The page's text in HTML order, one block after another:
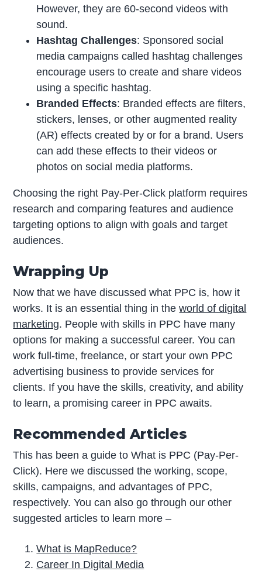
However, they are 60-second videos with
sound.
Hashtag Challenges: Sponsored social
media campaigns called hashtag challenges
encourage users to create and share videos
using a specific hashtag.
Branded Effects: Branded effects are filters,
stickers, lenses, or other augmented reality
(AR) effects created by or for a brand. Users
can add these effects to their videos or
photos on social media platforms.
Choosing the right Pay-Per-Click platform requires
research and comparing features and audience
targeting options to align with goals and target
audiences.
Wrapping Up
Now that we have discussed what PPC is, how it
works. It is an essential thing in theworld of digital
marketing. People with skills in PPC have many
options for making a successful career. You can
work full-time, freelance, or start your own PPC
advertising business to provide services for
clients. If you have the skills, creativity, and ability
to learn, a promising career in PPC awaits.
Recommended Articles
This has been a guide to What is PPC (Pay-Per-
Click). Here we discussed the working, scope,
skills, campaigns, and advantages of PPC,
respectively. You can also go through our other
suggested articles to learn more –
What is MapReduce?
Career In Digital Media